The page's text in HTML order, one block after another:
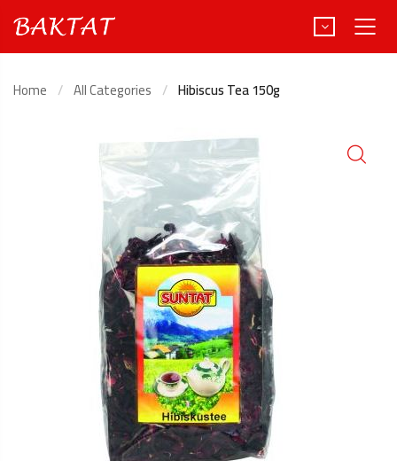
Türkçe
Deutsch
Home All Categories Hibiscus Tea 150g